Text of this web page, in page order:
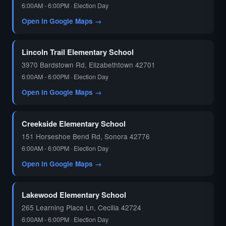
🗳️
6:00AM - 6:00PM · Election Day
Open in Google Maps →
Lincoln Trail Elementary School
3970 Bardstown Rd, Elizabethtown 42701
6:00AM - 6:00PM · Election Day
Open in Google Maps →
Creekside Elementary School
151 Horseshoe Bend Rd, Sonora 42776
6:00AM - 6:00PM · Election Day
Open in Google Maps →
Lakewood Elementary School
265 Learning Place Ln, Cecilia 42724
6:00AM - 6:00PM · Election Day